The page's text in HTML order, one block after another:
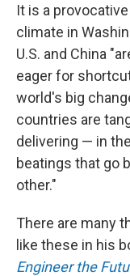
It is a
climate in
U.S. and China
eager for
world's big
countries are
delivering — in
beatings that go
other."
There are many
like these in his
Engineer the